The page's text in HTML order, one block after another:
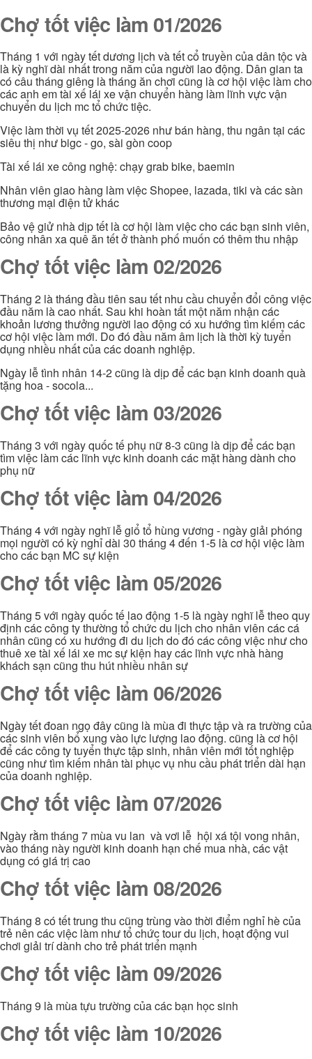
Chợ tốt việc làm 01/2026
Tháng 1 với ngày tết dương lịch và tết cổ truyền của dân tộc và
là kỳ nghĩ dài nhất trong năm của người lao động. Dân gian ta
có câu tháng giêng là tháng ăn chơi cũng là cơ hội việc làm cho
các anh em tài xế lái xe vận chuyển hàng làm lĩnh vực vận
chuyển du lịch mc tổ chức tiệc.
Việc làm thời vụ tết 2025-2026 như bán hàng, thu ngân tại các
siêu thị như bigc - go, sài gòn coop
Tài xế lái xe công nghệ: chạy grab bike, baemin
Nhân viên giao hàng làm việc Shopee, lazada, tiki và các sàn
thương mại điện tử khác
Bảo vệ giử nhà dịp tết là cơ hội làm việc cho các bạn sinh viên,
công nhân xa quê ăn tết ở thành phố muốn có thêm thu nhập
Chợ tốt việc làm 02/2026
Tháng 2 là tháng đầu tiên sau tết nhu cầu chuyển đổi công việc
đầu năm là cao nhất. Sau khi hoàn tất một năm nhận các
khoản lương thưởng người lao động có xu hướng tìm kiếm các
cơ hội việc làm mới. Do đó đầu năm âm lịch là thời kỳ tuyển
dụng nhiều nhất của các doanh nghiệp.
Ngày lễ tình nhân 14-2 cũng là dịp để các bạn kinh doanh quà
tặng hoa - socola...
Chợ tốt việc làm 03/2026
Tháng 3 với ngày quốc tế phụ nữ 8-3 cũng là dịp để các bạn
tìm việc làm các lĩnh vực kinh doanh các mặt hàng dành cho
phụ nữ
Chợ tốt việc làm 04/2026
Tháng 4 với ngày nghĩ lễ giổ tổ hùng vương - ngày giải phóng
mọi người có kỳ nghỉ dài 30 tháng 4 đến 1-5 là cơ hội việc làm
cho các bạn MC sự kiện
Chợ tốt việc làm 05/2026
Tháng 5 với ngày quốc tế lao động 1-5 là ngày nghĩ lễ theo quy
định các công ty thường tổ chức du lịch cho nhân viên các cá
nhân cũng có xu hướng đi du lịch do đó các công việc như cho
thuê xe tài xế lái xe mc sự kiện hay các lĩnh vực nhà hàng
khách sạn cũng thu hút nhiều nhân sự
Chợ tốt việc làm 06/2026
Ngày tết đoan ngọ đây cũng là mùa đi thực tập và ra trường của
các sinh viên bổ xung vào lực lượng lao động. cũng là cơ hội
để các công ty tuyển thực tập sinh, nhân viên mới tốt nghiệp
cũng như tìm kiếm nhân tài phục vụ nhu cầu phát triển dài hạn
của doanh nghiệp.
Chợ tốt việc làm 07/2026
Ngày rằm tháng 7 mùa vu lan và vơi lễ hội xá tội vong nhân,
vào tháng này người kinh doanh hạn chế mua nhà, các vật
dụng có giá trị cao
Chợ tốt việc làm 08/2026
Tháng 8 có tết trung thu cũng trùng vào thời điểm nghỉ hè của
trẻ nên các việc làm như tổ chức tour du lịch, hoạt động vui
chơi giải trí dành cho trẻ phát triển mạnh
Chợ tốt việc làm 09/2026
Tháng 9 là mùa tựu trường của các bạn học sinh
Chợ tốt việc làm 10/2026